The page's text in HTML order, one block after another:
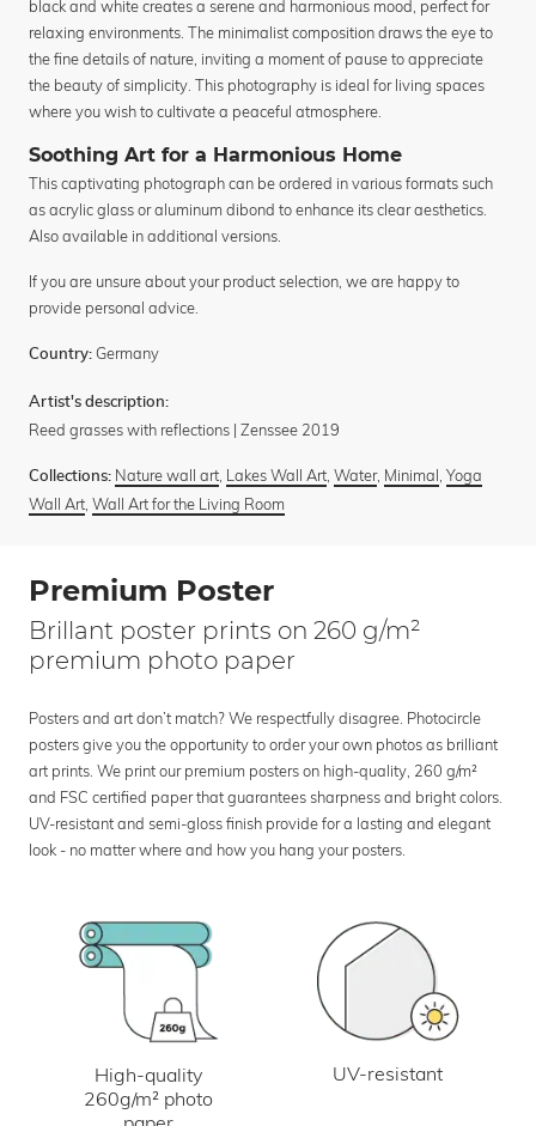
black and white creates a serene and harmonious mood, perfect for
relaxing environments. The minimalist composition draws the eye to
the fine details of nature, inviting a moment of pause to appreciate
the beauty of simplicity. This photography is ideal for living spaces
where you wish to cultivate a peaceful atmosphere.
Soothing Art for a Harmonious Home
This captivating photograph can be ordered in various formats such
as acrylic glass or aluminum dibond to enhance its clear aesthetics.
Also available in additional versions.
If you are unsure about your product selection, we are happy to
provide personal advice.
Country: Germany
Artist's description:
Reed grasses with reflections | Zenssee 2019
Collections: Nature wall art, Lakes Wall Art, Water, Minimal, Yoga
Wall Art, Wall Art for the Living Room
Premium Poster
Brillant poster prints on 260 g/m²
premium photo paper
Posters and art don’t match? We respectfully disagree. Photocircle
posters give you the opportunity to order your own photos as brilliant
art prints. We print our premium posters on high-quality, 260 g/m²
and FSC certified paper that guarantees sharpness and bright colors.
UV-resistant and semi-gloss finish provide for a lasting and elegant
look - no matter where and how you hang your posters.
High-quality
260g/m² photo
UV-resistant